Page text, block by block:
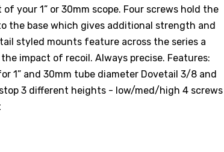
your 1” or 30mm scope. Four screws hold the
the base which gives additional strength and
styled mounts feature across the series a
impact of recoil. Always precise. Features:
1” and 30mm tube diameter Dovetail 3/8 and
3 different heights - low/med/high 4 screws